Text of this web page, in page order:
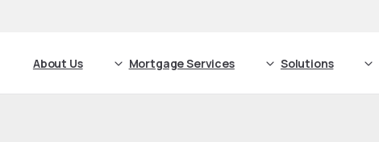
About Us Mortgage Services Solutions